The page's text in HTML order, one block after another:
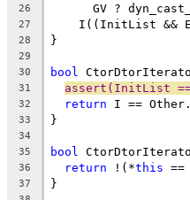
26
GV ?
27
I((InitList &&
28 }
29
30
bool
31 assert(InitList
32 return I ==
33 }
34
35
bool
36 return !(*this ==
37 }